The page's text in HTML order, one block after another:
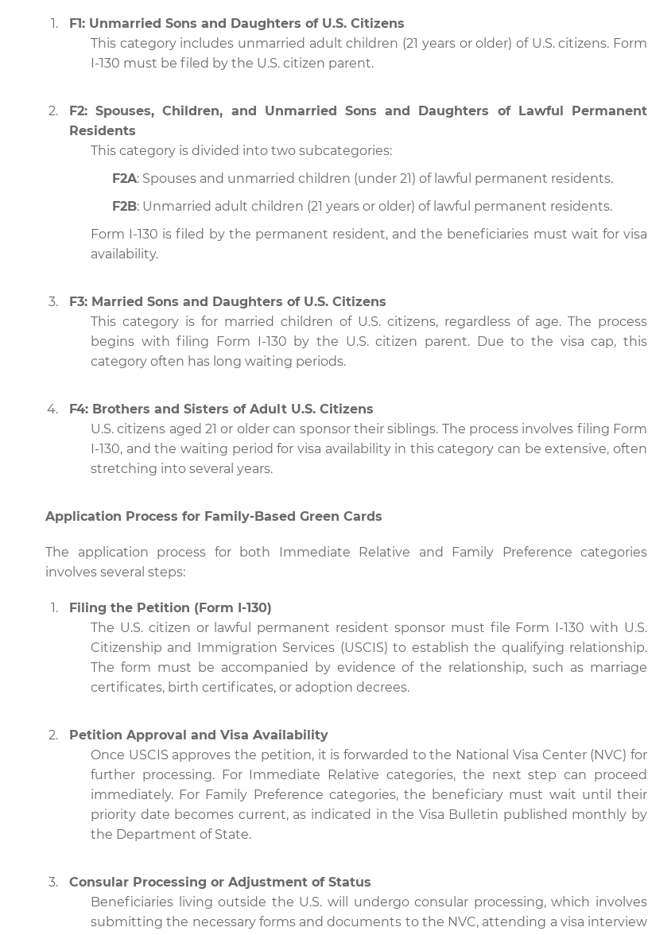
F1: Unmarried Sons and Daughters of U.S. Citizens
This category includes unmarried adult children (21 years or older) of U.S. citizens. Form
I-130 must be filed by the U.S. citizen parent.
F2: Spouses, Children, and Unmarried Sons and Daughters of Lawful Permanent
Residents
This category is divided into two subcategories:
F2A: Spouses and unmarried children (under 21) of lawful permanent residents.
F2B: Unmarried adult children (21 years or older) of lawful permanent residents.
Form I-130 is filed by the permanent resident, and the beneficiaries must wait for visa
availability.
F3: Married Sons and Daughters of U.S. Citizens
This category is for married children of U.S. citizens, regardless of age. The process
begins with filing Form I-130 by the U.S. citizen parent. Due to the visa cap, this
category often has long waiting periods.
F4: Brothers and Sisters of Adult U.S. Citizens
U.S. citizens aged 21 or older can sponsor their siblings. The process involves filing Form
I-130, and the waiting period for visa availability in this category can be extensive, often
stretching into several years.
Application Process for Family-Based Green Cards
The application process for both Immediate Relative and Family Preference categories
involves several steps:
Filing the Petition (Form I-130)
The U.S. citizen or lawful permanent resident sponsor must file Form I-130 with U.S.
Citizenship and Immigration Services (USCIS) to establish the qualifying relationship.
The form must be accompanied by evidence of the relationship, such as marriage
certificates, birth certificates, or adoption decrees.
Petition Approval and Visa Availability
Once USCIS approves the petition, it is forwarded to the National Visa Center (NVC) for
further processing. For Immediate Relative categories, the next step can proceed
immediately. For Family Preference categories, the beneficiary must wait until their
priority date becomes current, as indicated in the Visa Bulletin published monthly by
the Department of State.
Consular Processing or Adjustment of Status
Beneficiaries living outside the U.S. will undergo consular processing, which involves
submitting the necessary forms and documents to the NVC, attending a visa interview